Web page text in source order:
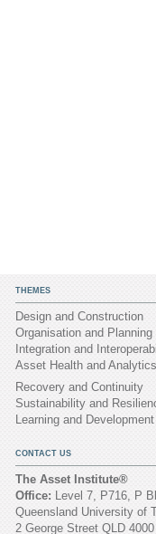
THEMES
Design and Construction
Organisation and Planning
Integration and
Asset Health and Analytics
Recovery and Continuity
Sustainability and
Learning and Development
CONTACT US
The Asset Institute®
Office: Level 7, P716, P
Queensland University of
2 George Street QLD 4000